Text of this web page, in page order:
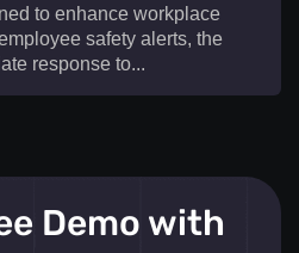
to enhance workplace
safety alerts, the
response to...​
designed to enhance
Demo with